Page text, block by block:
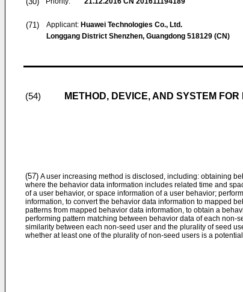
(71) Applicant: Huawei Technologies Co., Ltd.
Longgang District Shenzhen, Guangdong 518129 (CN)
(54) METHOD, DEVICE, AND SYSTEM
(57) A user increasing method is disclosed, including: obtaining
where the behavior data information includes related time and
of a user behavior, or space information of a user behavior;
information, to convert the behavior data information to mapped
patterns from mapped behavior data information, to obtain a
performing pattern matching between behavior data of each non-
similarity between each non-seed user and the plurality of seed
whether at least one of the plurality of non-seed users is a